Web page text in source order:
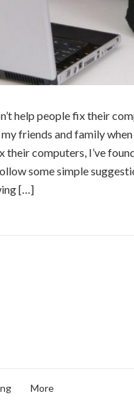
help people fix their
friends and family
computers, I’ve
some simple
[…]
More